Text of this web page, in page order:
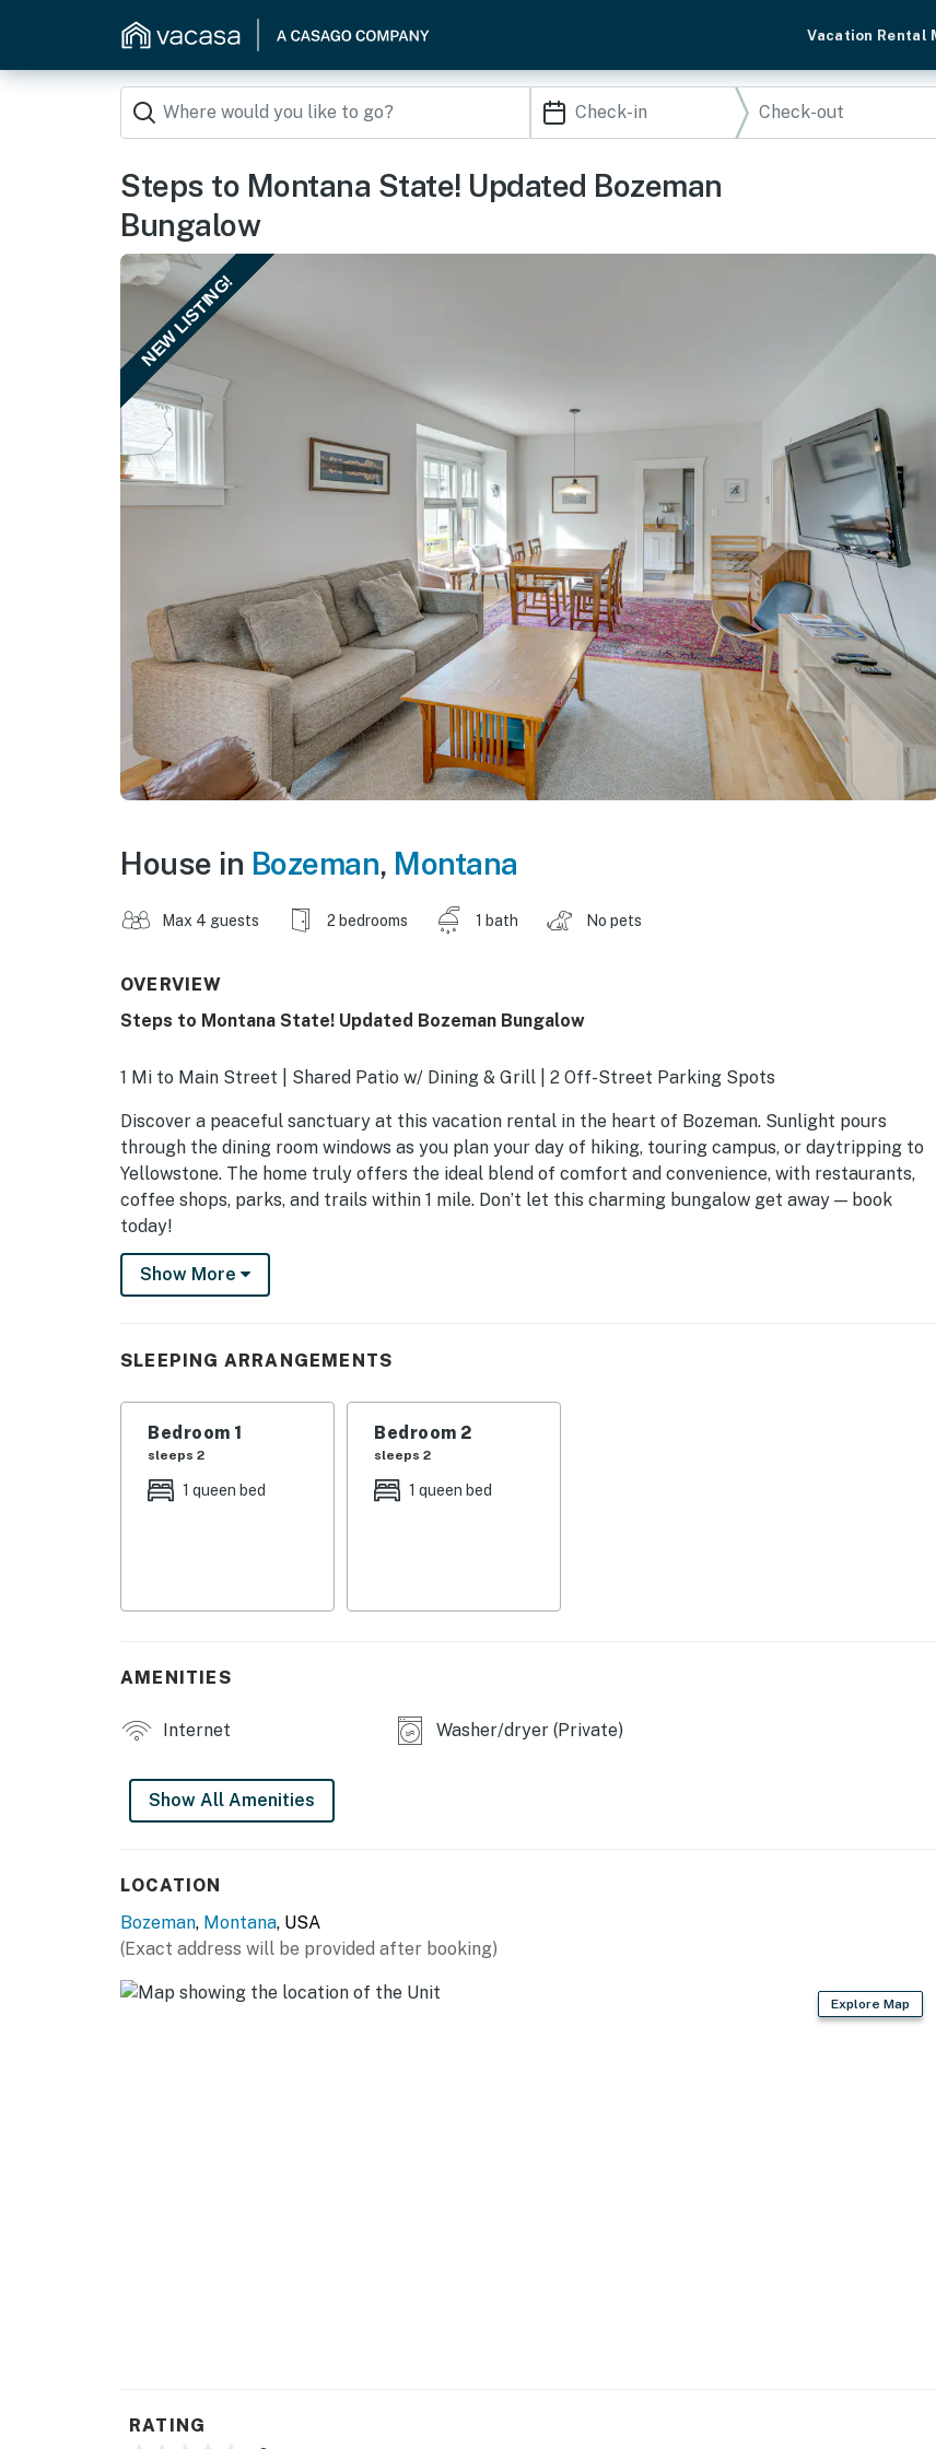
Vacation Rental
Steps to Montana State! Updated Bozeman
Bungalow
NEW LISTING!
House in Bozeman, Montana
Max 4 guests 2 bedrooms 1 bath No pets
OVERVIEW
Steps to Montana State! Updated Bozeman Bungalow
1 Mi to Main Street | Shared Patio w/ Dining & Grill | 2 Off-Street Parking Spots
Discover a peaceful sanctuary at this vacation rental in the heart of Bozeman. Sunlight pours
through the dining room windows as you plan your day of hiking, touring campus, or daytripping to
Yellowstone. The home truly offers the ideal blend of comfort and convenience, with restaurants,
coffee shops, parks, and trails within 1 mile. Don’t let this charming bungalow get away — book
today!
-- THE PROPERTY --
SLEEPING ARRANGEMENTS
- Bedroom 1: 1 queen bed
- Bedroom 2: 1 queen bed
SHARED AMENITIES
KITCHEN
- Drip coffee pot & French press (supply your own coffee)
- Blender, toaster oven, microwave, electric kettle
Show More
SLEEPING ARRANGEMENTS
Bedroom 1
sleeps 2
1 queen bed
Bedroom 2
sleeps 2
1 queen bed
AMENITIES
Internet Washer/dryer (Private)
Show All Amenities
LOCATION
Bozeman, Montana, USA
(Exact address will be provided after booking)
Explore Map
RATING